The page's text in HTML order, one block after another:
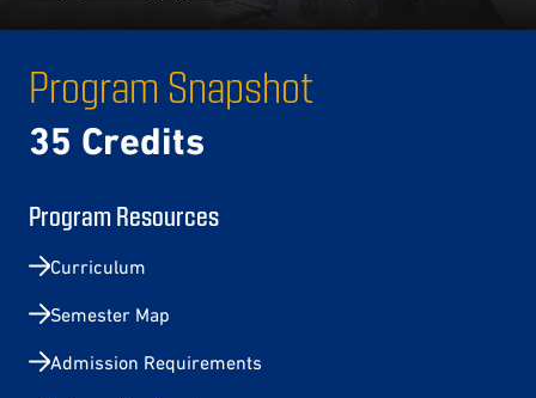
Program Snapshot
35 Credits
Program Resources
Curriculum
Semester Map
Admission Requirements